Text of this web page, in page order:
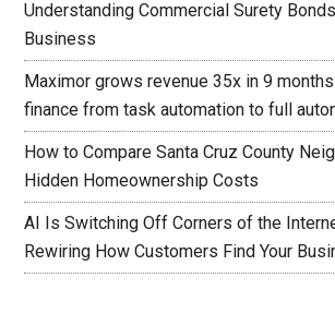
Understanding Commercial Surety
Business
Maximor grows revenue 35x in 9
finance from task automation to full
How to Compare Santa Cruz County
Hidden Homeownership Costs
AI Is Switching Off Corners of the
Rewiring How Customers Find Your